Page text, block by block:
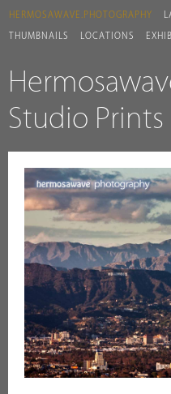
HERMOSAWAVE.PHOTOGRAPHY
THUMBNAILS LOCATIONS
Studio Prints